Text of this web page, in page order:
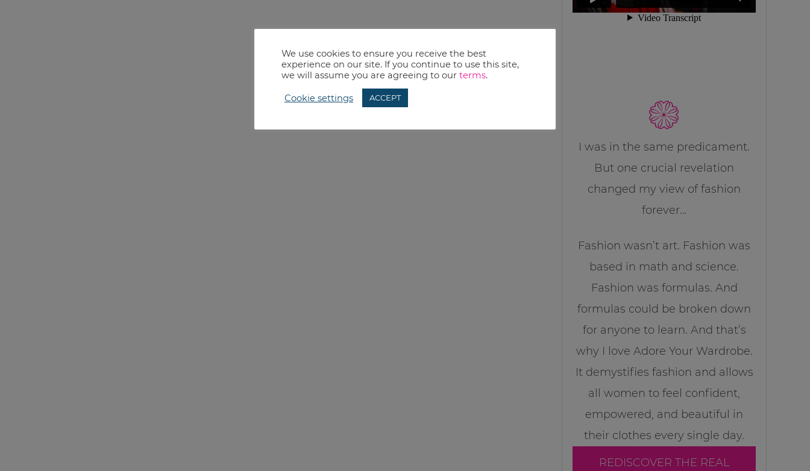
I was in the same predicament.
But one crucial revelation
changed my view of fashion
forever…
Fashion wasn’t art. Fashion was
based in math and science.
Fashion was formulas. And
formulas could be broken down
for anyone to learn. And that’s
why I love Adore Your Wardrobe.
It demystifies fashion and allows
all women to feel confident,
empowered, and beautiful in
their clothes every single day.
REDISCOVER THE REAL
We use cookies to ensure you receive the best
experience on our site. If you continue to use this site,
we will assume you are agreeing to our terms.
Cookie settings ACCEPT